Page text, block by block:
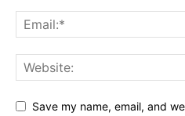
Save my name, email, and